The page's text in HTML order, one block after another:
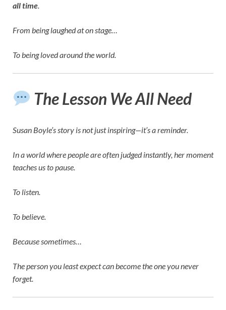
all time.
From being laughed at on stage…
To being loved around the world.
The Lesson We All Need
Susan Boyle’s story is not just inspiring—it’s a reminder.
In a world where people are often judged instantly, her moment
teaches us to pause.
To listen.
To believe.
Because sometimes…
The person you least expect can become the one you never
forget.